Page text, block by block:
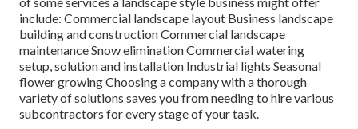
include: Commercial landscape layout Business landscape
building and construction Commercial landscape
maintenance Snow elimination Commercial watering
setup, solution and installation Industrial lights Seasonal
flower growing Choosing a company with a thorough
variety of solutions saves you from needing to hire various
subcontractors for every stage of your task.